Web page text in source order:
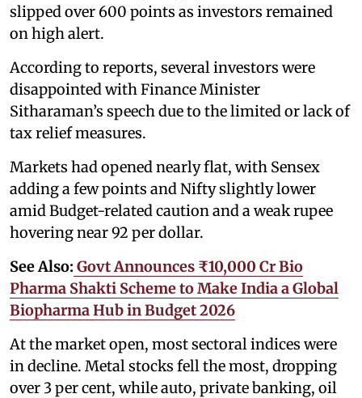
slipped over 600 points as investors remained
on high alert.
According to reports, several investors were
disappointed with Finance Minister
Sitharaman’s speech due to the limited or lack of
tax relief measures.
Markets had opened nearly flat, with Sensex
adding a few points and Nifty slightly lower
amid Budget-related caution and a weak rupee
hovering near 92 per dollar.
See Also: Govt Announces ₹10,000 Cr Bio
Pharma Shakti Scheme to Make India a Global
Biopharma Hub in Budget 2026
At the market open, most sectoral indices were
in decline. Metal stocks fell the most, dropping
over 3 per cent, while auto, private banking, oil